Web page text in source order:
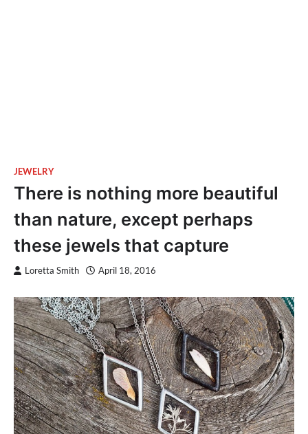
JEWELRY
There is nothing more beautiful
than nature, except perhaps
these jewels that capture
Loretta Smith April 18, 2016